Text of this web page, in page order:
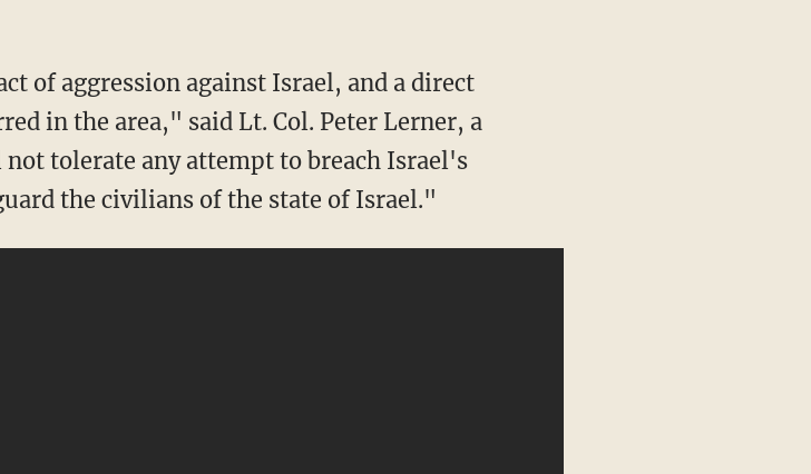
of aggression against Israel, and a direct
in the area," said Lt. Col. Peter Lerner, a
tolerate any attempt to breach Israel's
the civilians of the state of Israel."